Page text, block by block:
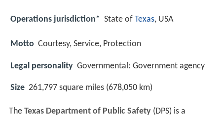
Operations jurisdiction* State of Texas, USA
Motto Courtesy, Service, Protection
Legal personality Governmental: Government agency
Size 261,797 square miles (678,050 km)
The Texas Department of Public Safety(DPS) is a